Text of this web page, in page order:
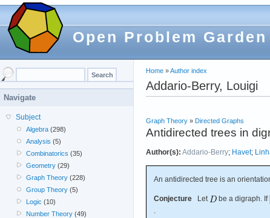
Open Problem Garden
Home »Author index
Addario-Berry, Louigi
Graph Theory » Directed Graphs
Antidirected trees in
Author(s): Addario-Berry; Havet;
An antidirected tree is an
Conjecture Let be a digraph. If
.
Navigate
Subject
Algebra (298)
Analysis (5)
Combinatorics (35)
Geometry (29)
Graph Theory (228)
Group Theory (5)
Logic (10)
Number Theory (49)